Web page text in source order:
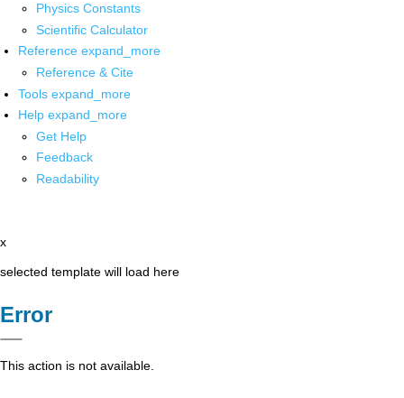
Physics Constants
Scientific Calculator
Reference expand_more
Reference & Cite
Tools expand_more
Help expand_more
Get Help
Feedback
Readability
x
selected template will load here
Error
This action is not available.